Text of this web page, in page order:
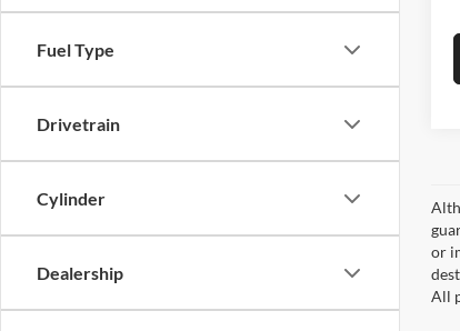
Fuel Type
Drivetrain
Cylinder
Dealership
or
All